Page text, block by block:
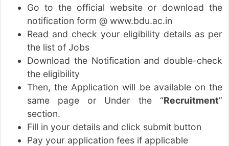
Go to the official website or download the
notification form @ www.bdu.ac.in
Read and check your eligibility details as per
the list of Jobs
Download the Notification and double-check
the eligibility
Then, the Application will be available on the
same page or Under the “Recruitment”
section.
Fill in your details and click submit button
Pay your application fees if applicable